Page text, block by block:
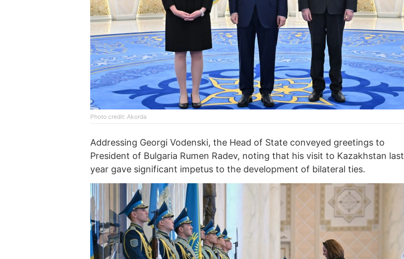
Photo credit: Akorda
Addressing Georgi Vodenski, the Head of State conveyed greetings to
President of Bulgaria Rumen Radev, noting that his visit to Kazakhstan last
year gave significant impetus to the development of bilateral ties.